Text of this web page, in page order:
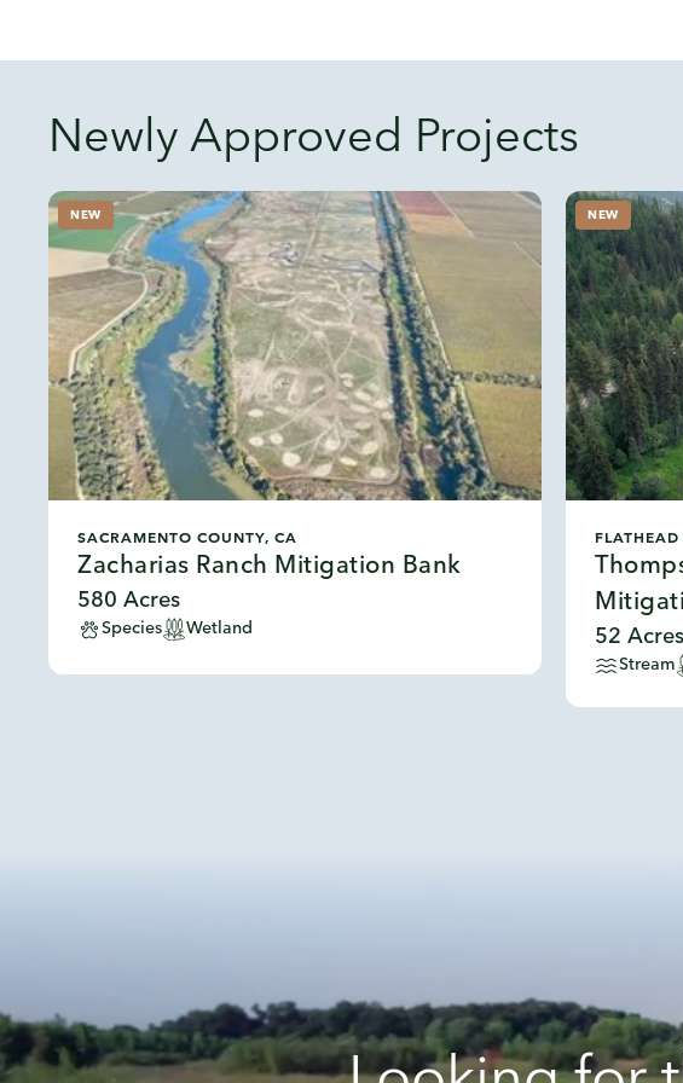
Newly Approved Projects
NEW
SACRAMENTO COUNTY, CA
Zacharias Ranch Mitigation Bank
580 Acres
Species Wetland
NEW
52 Acres
Stream